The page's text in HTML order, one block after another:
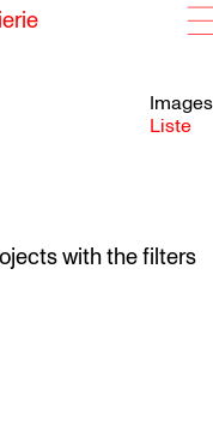
Images
Liste
with the filters